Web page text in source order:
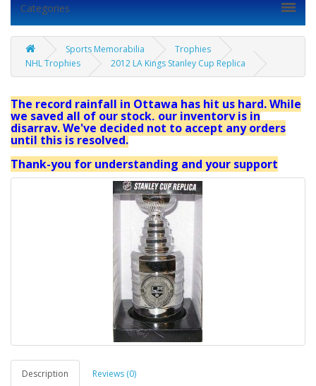
Categories
Sports Memorabilia
Trophies
NHL Trophies
2012 LA Kings Stanley Cup Replica
The record rainfall in Ottawa has hit us hard. While
we saved all of our stock, our inventory is in
disarray. We've decided not to accept any orders
until this is resolved.
Thank-you for understanding and your support
Description Reviews (0)